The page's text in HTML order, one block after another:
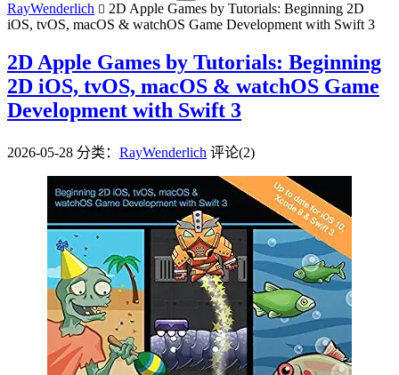
RayWenderlich  2D Apple Games by Tutorials: Beginning 2D
iOS, tvOS, macOS & watchOS Game Development with Swift 3
2D Apple Games by Tutorials: Beginning
2D iOS, tvOS, macOS & watchOS Game
Development with Swift 3
2026-05-28 分类： RayWenderlich 评论(2)